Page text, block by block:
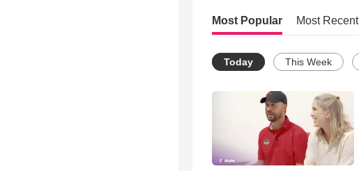
Most Popular Most Recent
Today This Week